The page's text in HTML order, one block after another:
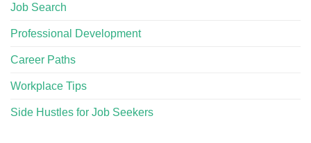
Job Search
Professional Development
Career Paths
Workplace Tips
Side Hustles for Job Seekers